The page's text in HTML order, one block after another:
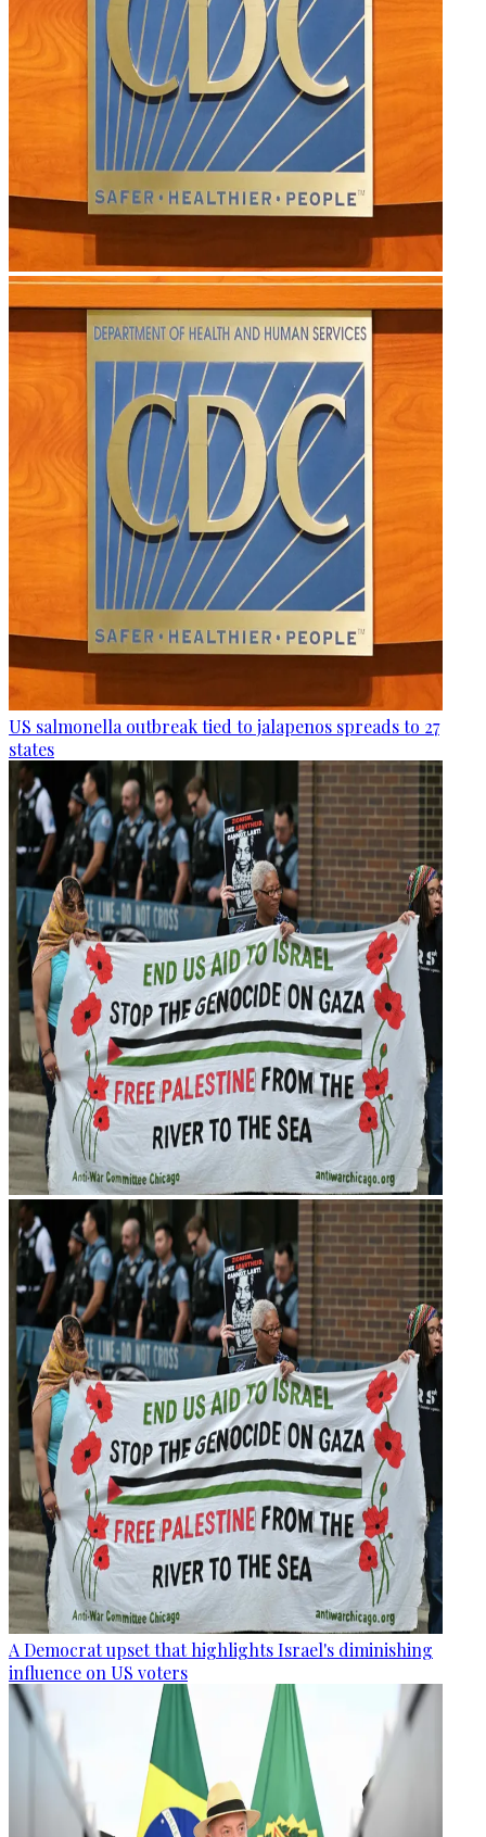
US salmonella outbreak tied to jalapenos spreads to 27
states
A Democrat upset that highlights Israel's diminishing
influence on US voters